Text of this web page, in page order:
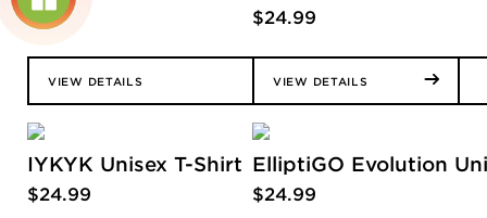
VIEW DETAILS
$24.99
VIEW DETAILS
IYKYK Unisex T-Shirt
$24.99
ElliptiGO Evolution
$24.99